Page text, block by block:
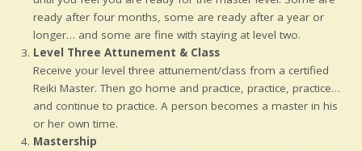
ready after four months, some are ready after a year or
longer… and some are fine with staying at level two.
Level Three Attunement & Class
Receive your level three attunement/class from a certified
Reiki Master. Then go home and practice, practice, practice…
and continue to practice. A person becomes a master in his
or her own time.
Mastership